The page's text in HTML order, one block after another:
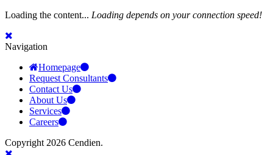
Loading the content... Loading depends on your connection speed!
Navigation
Homepage
Request Consultants
Contact Us
About Us
Services
Careers
Copyright 2026 Cendien.